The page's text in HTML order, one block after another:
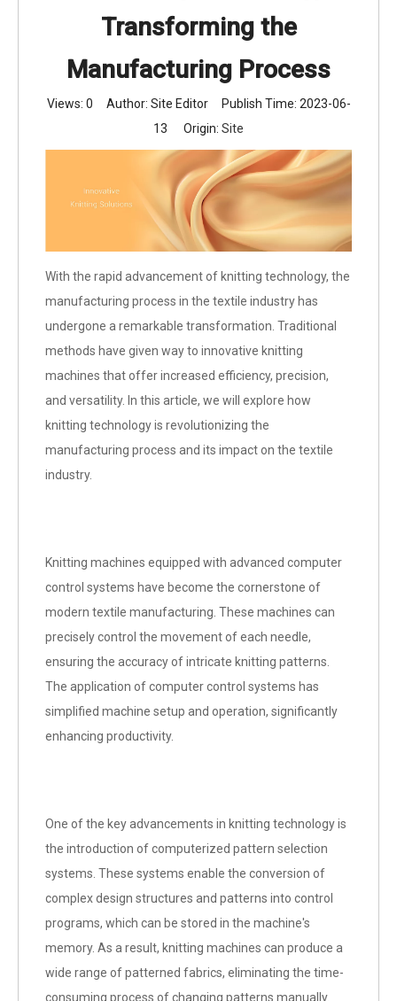
Transforming the
Manufacturing Process
Views: 0 Author: Site Editor Publish Time: 2023-06-
13 Origin: Site
With the rapid advancement of knitting technology, the
manufacturing process in the textile industry has
undergone a remarkable transformation. Traditional
methods have given way to innovative knitting
machines that offer increased efficiency, precision,
and versatility. In this article, we will explore how
knitting technology is revolutionizing the
manufacturing process and its impact on the textile
industry.
Knitting machines equipped with advanced computer
control systems have become the cornerstone of
modern textile manufacturing. These machines can
precisely control the movement of each needle,
ensuring the accuracy of intricate knitting patterns.
The application of computer control systems has
simplified machine setup and operation, significantly
enhancing productivity.
One of the key advancements in knitting technology is
the introduction of computerized pattern selection
systems. These systems enable the conversion of
complex design structures and patterns into control
programs, which can be stored in the machine's
memory. As a result, knitting machines can produce a
wide range of patterned fabrics, eliminating the time-
consuming process of changing patterns manually.